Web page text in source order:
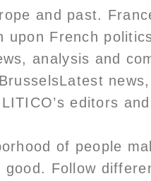
and past.
upon French
analysis and
editors
of people
Follow